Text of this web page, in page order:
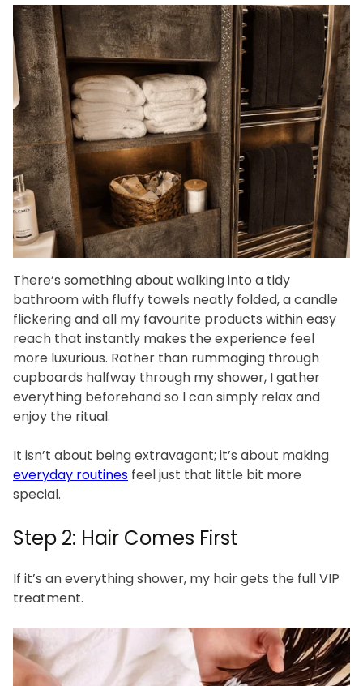
There’s something about walking into a tidy
bathroom with fluffy towels neatly folded, a candle
flickering and all my favourite products within easy
reach that instantly makes the experience feel
more luxurious. Rather than rummaging through
cupboards halfway through my shower, I gather
everything beforehand so I can simply relax and
enjoy the ritual.
It isn’t about being extravagant; it’s about making
everyday routines feel just that little bit more
special.
Step 2: Hair Comes First
If it’s an everything shower, my hair gets the full VIP
treatment.